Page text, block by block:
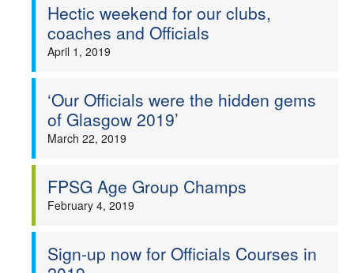
Hectic weekend for our clubs,
coaches and Officials
April 1, 2019
‘Our Officials were the hidden gems
of Glasgow 2019’
March 22, 2019
FPSG Age Group Champs
February 4, 2019
Sign-up now for Officials Courses in